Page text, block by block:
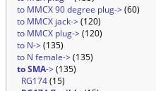
to MMCX 90 degree plug->(60)
to MMCX jack->(120)
to MMCX plug->(120)
to N->(135)
to N female->(135)
to SMA->(135)
RG174(15)